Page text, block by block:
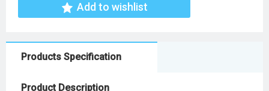
Add to wishlist
Products Specification
Product Description